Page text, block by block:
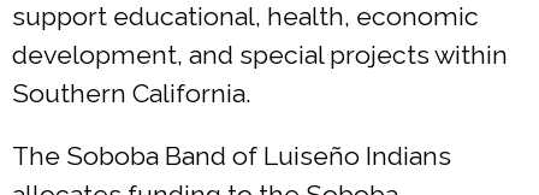
support educational, health, economic
development, and special projects within
Southern California.
The Soboba Band of Luiseño Indians